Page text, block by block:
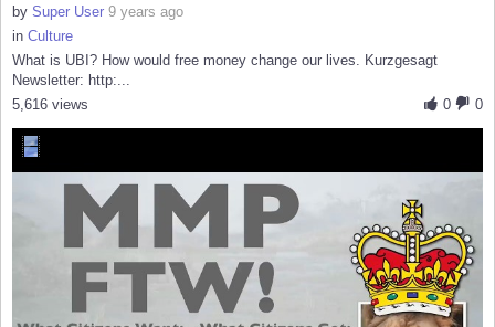
by Super User 9 years ago
in Culture
What is UBI? How would free money change our lives. Kurzgesagt
Newsletter: http:...
0
0
5,616 views